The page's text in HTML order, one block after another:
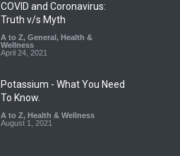
COVID and Coronavirus:
Truth v/s Myth
A to Z, General , Health &
Wellness
April 24, 2021
Potassium - What You Need
To Know.
A to Z, Health & Wellness
August 1, 2021